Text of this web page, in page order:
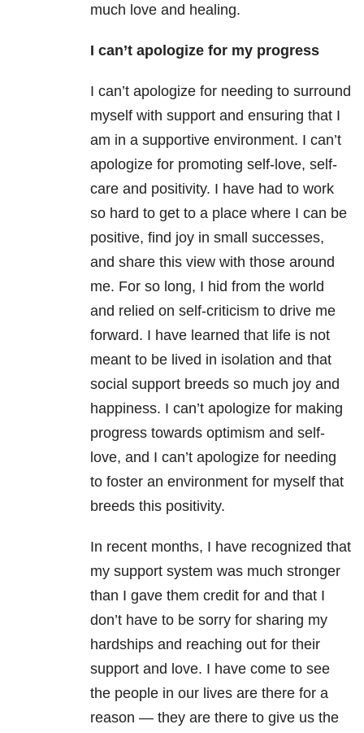
much love and healing.
I can’t apologize for my progress
I can’t apologize for needing to surround
myself with support and ensuring that I
am in a supportive environment. I can’t
apologize for promoting self-love, self-
care and positivity. I have had to work
so hard to get to a place where I can be
positive, find joy in small successes,
and share this view with those around
me. For so long, I hid from the world
and relied on self-criticism to drive me
forward. I have learned that life is not
meant to be lived in isolation and that
social support breeds so much joy and
happiness. I can’t apologize for making
progress towards optimism and self-
love, and I can’t apologize for needing
to foster an environment for myself that
breeds this positivity.
In recent months, I have recognized that
my support system was much stronger
than I gave them credit for and that I
don’t have to be sorry for sharing my
hardships and reaching out for their
support and love. I have come to see
the people in our lives are there for a
reason — they are there to give us the